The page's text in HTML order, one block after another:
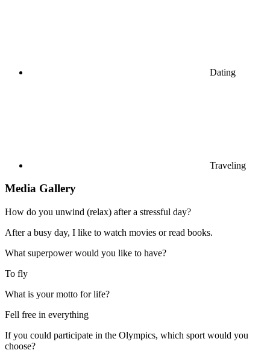
Dating
Traveling
Media Gallery
How do you unwind (relax) after a stressful day?
After a busy day, I like to watch movies or read books.
What superpower would you like to have?
To fly
What is your motto for life?
Fell free in everything
If you could participate in the Olympics, which sport would you
choose?